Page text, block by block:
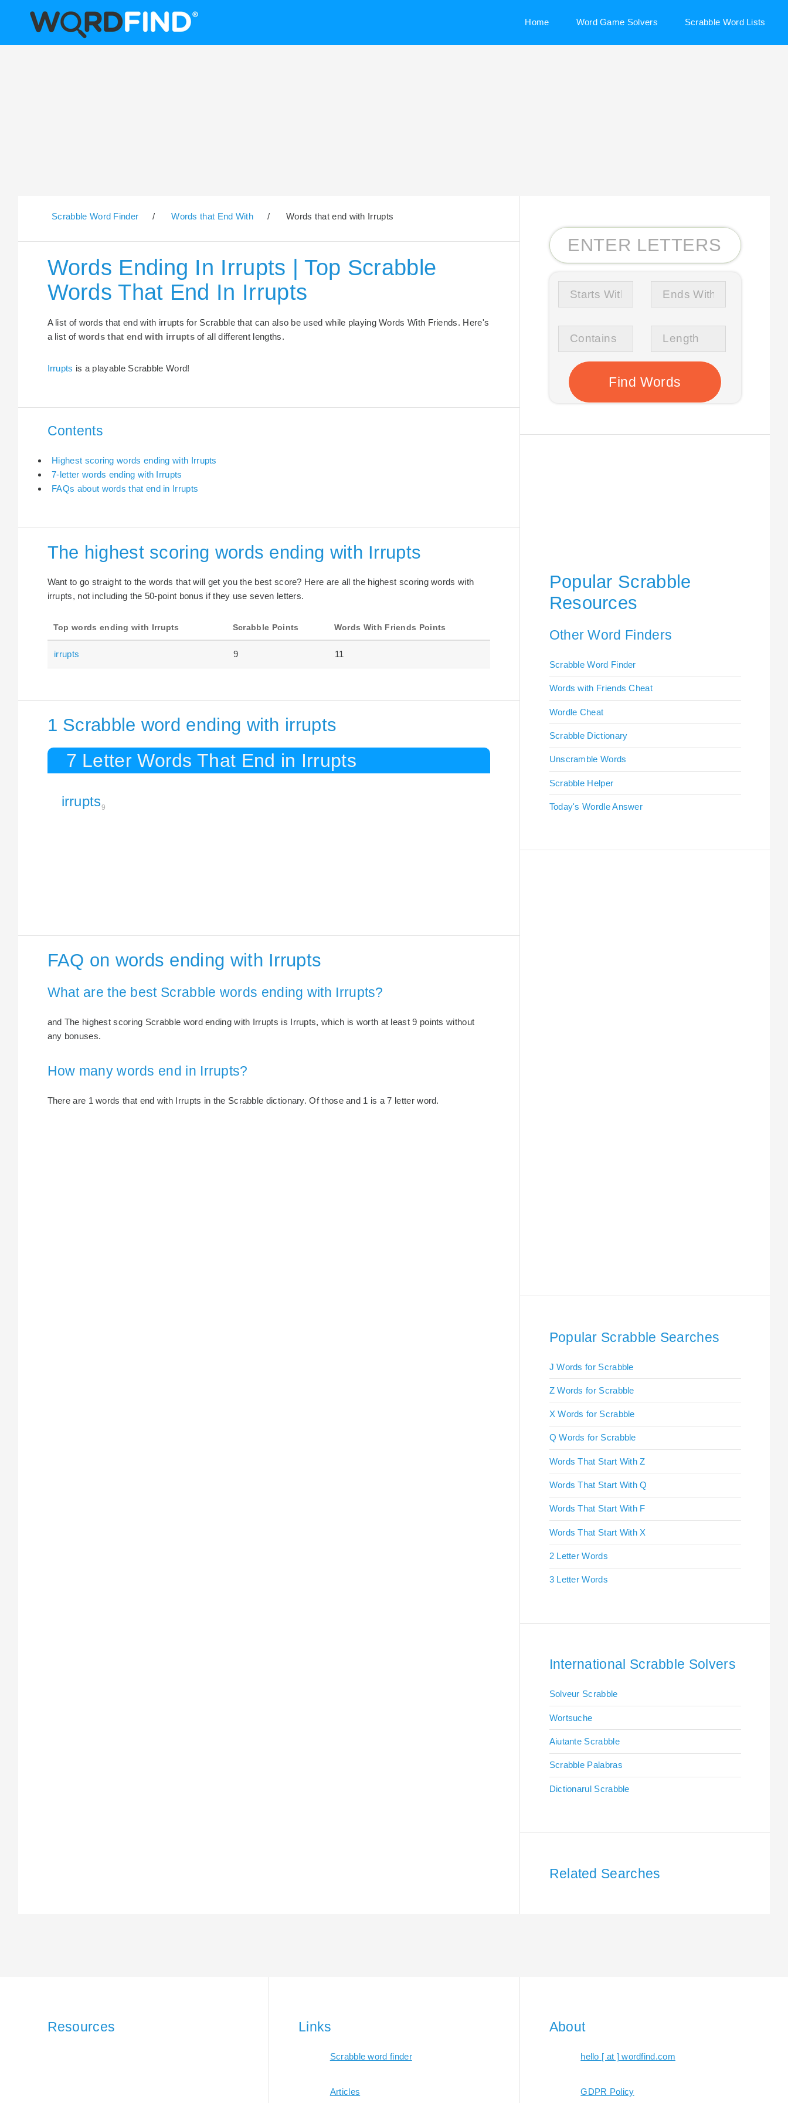
Home Word Game Solvers Scrabble Word Lists
Scrabble Word Finder / Words that End With / Words that end with Irrupts
Words Ending In Irrupts | Top Scrabble
Words That End In Irrupts
A list of words that end with irrupts for Scrabble that can also be used while playing Words With Friends. Here's
a list of words that end with irruptsof all different lengths.
Irrupts is a playable Scrabble Word!
Contents
Highest scoring words ending with Irrupts
7-letter words ending with Irrupts
FAQs about words that end in Irrupts
The highest scoring words ending with Irrupts
Want to go straight to the words that will get you the best score? Here are all the highest scoring words with
irrupts, not including the 50-point bonus if they use seven letters.
Top words ending with Irrupts Scrabble Points Words With Friends Points
irrupts 9 11
1 Scrabble word ending with irrupts
7 Letter Words That End in Irrupts
irrupts9
FAQ on words ending with Irrupts
What are the best Scrabble words ending with Irrupts?
and The highest scoring Scrabble word ending with Irrupts is Irrupts, which is worth at least 9 points without
any bonuses.
How many words end in Irrupts?
There are 1 words that end with Irrupts in the Scrabble dictionary. Of those and 1 is a 7 letter word.
Popular Scrabble
Resources
Other Word Finders
Scrabble Word Finder
Words with Friends Cheat
Wordle Cheat
Scrabble Dictionary
Unscramble Words
Scrabble Helper
Today's Wordle Answer
Popular Scrabble Searches
J Words for Scrabble
Z Words for Scrabble
X Words for Scrabble
Q Words for Scrabble
Words That Start With Z
Words That Start With Q
Words That Start With F
Words That Start With X
2 Letter Words
3 Letter Words
International Scrabble Solvers
Solveur Scrabble
Wortsuche
Aiutante Scrabble
Scrabble Palabras
Dictionarul Scrabble
Related Searches
Resources Links
Scrabble word finder
Articles
About
hello [ at ] wordfind.com
GDPR Policy